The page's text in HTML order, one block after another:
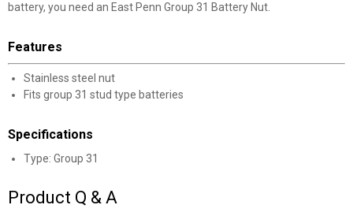
battery, you need an East Penn Group 31 Battery Nut.
Features
Stainless steel nut
Fits group 31 stud type batteries
Specifications
Type: Group 31
Product Q & A